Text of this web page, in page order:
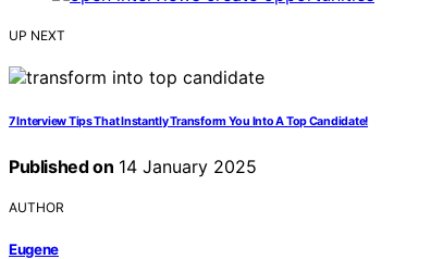
UP NEXT
7 Interview Tips That Instantly Transform You Into A Top Candidate!
Published on 14 January 2025
AUTHOR
Eugene